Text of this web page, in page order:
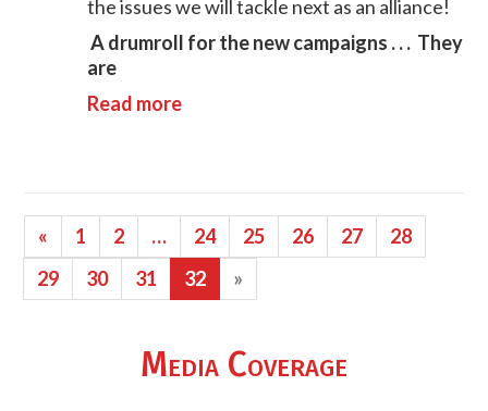
the issues we will tackle next as an alliance!
A drumroll for the new campaigns . . . They
are
Read more
« 1 2 … 24 25 26 27
28
29
30 31 32 »
Media Coverage